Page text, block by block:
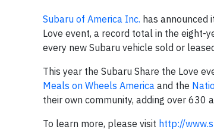
Subaru of America Inc. has
Love event, a record total in the eight-
every new Subaru vehicle sold or
This year the Subaru Share the Love
Meals on Wheels America and the
their own community, adding over 630
To learn more, please visit http://